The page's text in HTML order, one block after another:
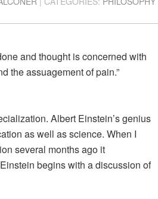
and thought is concerned with
the assuagement of pain.”
Albert Einstein’s genius
as well as science. When I
several months ago it
begins with a discussion of